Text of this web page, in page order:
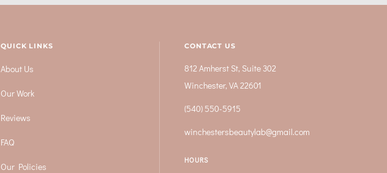
QUICK LINKS
About Us
Our Work
Reviews
FAQ
Our Policies
CONTACT US
812 Amherst St, Suite 302
Winchester, VA 22601
(540) 550-5915
winchestersbeautylab@gmail.com
HOURS